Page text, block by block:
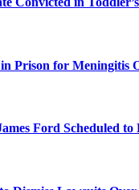
in Prison for Meningitis
Ford Scheduled